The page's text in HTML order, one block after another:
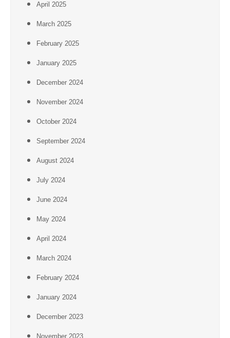
April 2025
March 2025
February 2025
January 2025
December 2024
November 2024
October 2024
September 2024
August 2024
July 2024
June 2024
May 2024
April 2024
March 2024
February 2024
January 2024
December 2023
November 2023